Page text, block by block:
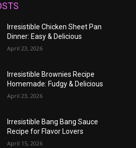
Irresistible Chicken Sheet Pan
Dinner: Easy & Delicious
April 23, 2026
Irresistible Brownies Recipe
Homemade: Fudgy & Delicious
April 23, 2026
Irresistible Bang Bang Sauce
Recipe for Flavor Lovers
April 15, 2026